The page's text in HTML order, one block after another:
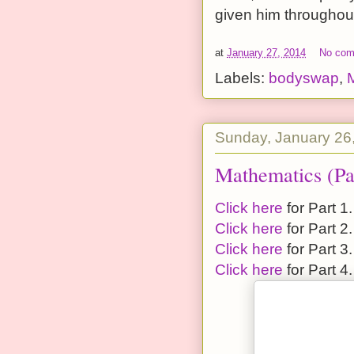
given him
at January 27, 2014 No
Labels: bodyswap,
Sunday, January
Mathematics
Click here for Part 1.
Click here for Part 2.
Click here for Part 3.
Click here for Part 4.